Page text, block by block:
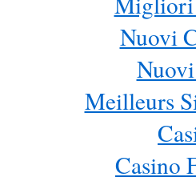
Nuovi
Meilleurs
Casino